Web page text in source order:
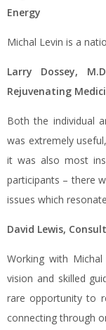
Energy
Michal Levin is a
Larry Dossey,
Rejuvenating
Both the individual
was extremely
it was also most
participants – there
issues which
David Lewis,
Working with
vision and skilled
rare opportunity to
connecting through